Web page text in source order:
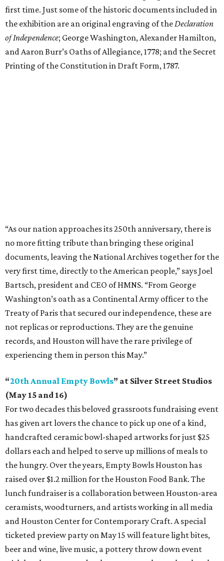
first time. Just some of the historic documents included in
the exhibition are an original engraving of the Declaration
of Independence; George Washington, Alexander Hamilton,
and Aaron Burr’s Oaths of Allegiance, 1778; and the Secret
Printing of the Constitution in Draft Form, 1787.
“As our nation approaches its 250th anniversary, there is
no more fitting tribute than bringing these original
documents, leaving the National Archives together for the
very first time, directly to the American people,” says Joel
Bartsch, president and CEO of HMNS. “From George
Washington’s oath as a Continental Army officer to the
Treaty of Paris that secured our independence, these are
not replicas or reproductions. They are the genuine
records, and Houston will have the rare privilege of
experiencing them in person this May.”
“20th Annual Empty Bowls” at Silver Street Studios
(May 15 and 16)
For two decades this beloved grassroots fundraising event
has given art lovers the chance to pick up one of a kind,
handcrafted ceramic bowl-shaped artworks for just $25
dollars each and helped to serve up millions of meals to
the hungry. Over the years, Empty Bowls Houston has
raised over $1.2 million for the Houston Food Bank. The
lunch fundraiser is a collaboration between Houston-area
ceramists, woodturners, and artists working in all media
and Houston Center for Contemporary Craft. A special
ticketed preview party on May 15 will feature light bites,
beer and wine, live music, a pottery throw down event